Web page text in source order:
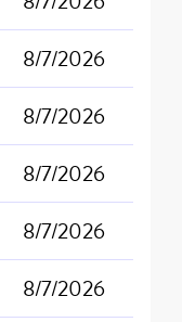
8/7/2026
8/7/2026
8/7/2026
8/7/2026
8/7/2026